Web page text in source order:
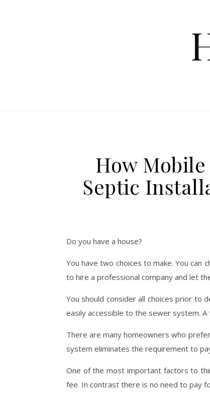
How
Septic
Do you have a house?
You have two choices to make. You can
to hire a professional company and let
You should consider all choices prior to
easily accessible to the sewer system.
There are many homeowners who
system eliminates the requirement to
One of the most important factors to
fee. In contrast there is no need to pay